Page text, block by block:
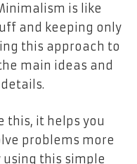
is like
and keeping only
this approach to
main ideas and
this, it helps you
problems more
using this simple